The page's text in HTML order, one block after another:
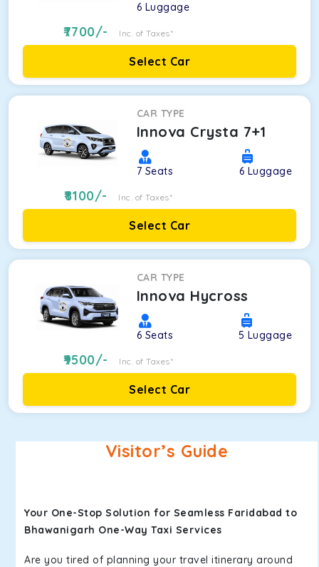
6 Luggage
7700/- Inc. of Taxes*
Select Car
CAR TYPE
Innova Crysta 7+1
7 Seats 6 Luggage
8100/- Inc. of Taxes*
Select Car
CAR TYPE
Innova Hycross
6 Seats 5 Luggage
9500/- Inc. of Taxes*
Select Car
Visitor’s Guide
Your One-Stop Solution for Seamless Faridabad to
Bhawanigarh One-Way Taxi Services
Are you tired of planning your travel itinerary around